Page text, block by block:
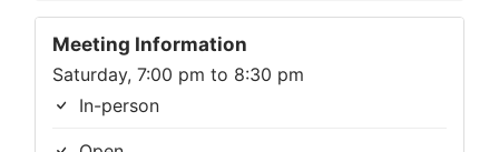
Meeting Information
Saturday, 7:00 pm to 8:30 pm
In-person